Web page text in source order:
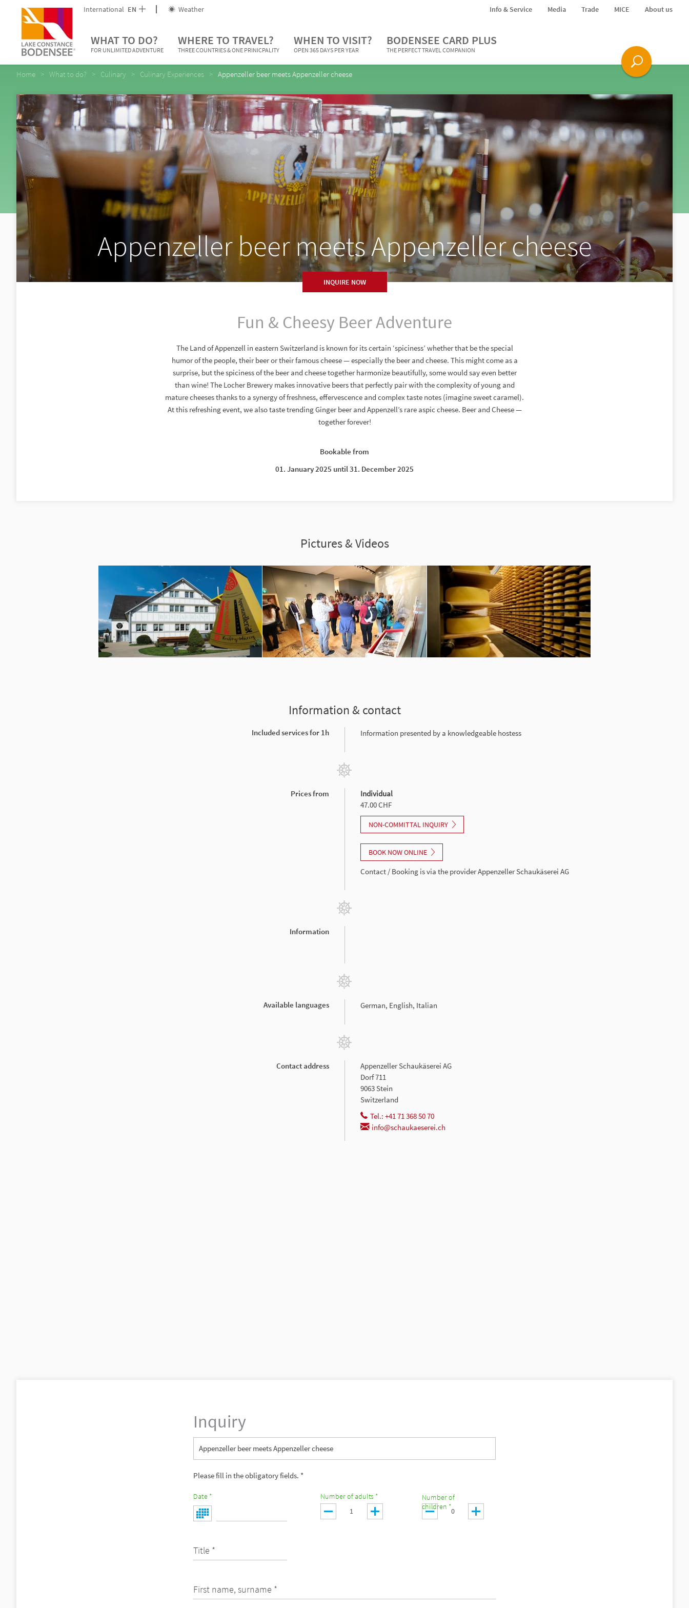
International EN Weather Info & Service Media Trade MICE About us
WHAT TO DO?
FOR UNLIMITED ADVENTURE
WHERE TO TRAVEL?
THREE COUNTRIES & ONE PRINICPALITY
WHEN TO VISIT?
OPEN 365 DAYS PER YEAR
BODENSEE CARD PLUS
THE PERFECT TRAVEL COMPANION
Home What to do? Culinary Culinary Experiences Appenzeller beer meets Appenzeller cheese
Appenzeller beer meets Appenzeller cheese
INQUIRE NOW
Fun & Cheesy Beer Adventure
The Land of Appenzell in eastern Switzerland is known for its certain ‘spiciness’ whether that be the special
humor of the people, their beer or their famous cheese — especially the beer and cheese. This might come as a
surprise, but the spiciness of the beer and cheese together harmonize beautifully, some would say even better
than wine! The Locher Brewery makes innovative beers that perfectly pair with the complexity of young and
mature cheeses thanks to a synergy of freshness, effervescence and complex taste notes (imagine sweet caramel).
At this refreshing event, we also taste trending Ginger beer and Appenzell’s rare aspic cheese. Beer and Cheese —
together forever!
Bookable from
01. January 2025 until 31. December 2025
Pictures & Videos
Information & contact
Included services for 1h Information presented by a knowledgeable hostess
Prices from
Individual
47.00 CHF
NON-COMMITTAL INQUIRY
BOOK NOW ONLINE
Contact / Booking is via the provider Appenzeller Schaukäserei AG
Information
Available languages German, English, Italian
Contact address
Appenzeller Schaukäserei AG
Dorf 711
9063 Stein
Switzerland
Tel.: +41 71 368 50 70
info@schaukaeserei.ch
Inquiry
Appenzeller beer meets Appenzeller cheese
Please fill in the obligatory fields. *
Date * Number of adults * Number of
children *
Title *
First name, surname *